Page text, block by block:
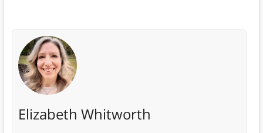
Elizabeth Whitworth